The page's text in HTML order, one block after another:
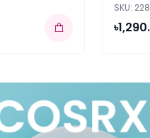
SKU: